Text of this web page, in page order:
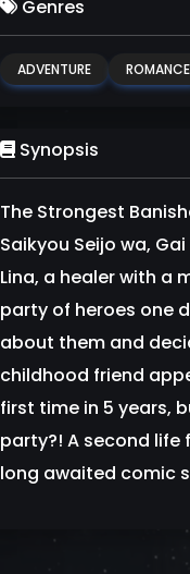
Genres
ADVENTURE ROMANCE
Synopsis
The Strongest
Saikyou Seijo wa, Gai
Lina, a healer with a
party of heroes one
about them and
childhood friend
first time in 5 years,
party?! A second
long awaited comic